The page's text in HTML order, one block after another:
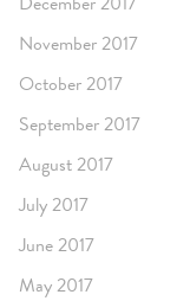
November 2017
October 2017
September 2017
August 2017
July 2017
June 2017
May 2017